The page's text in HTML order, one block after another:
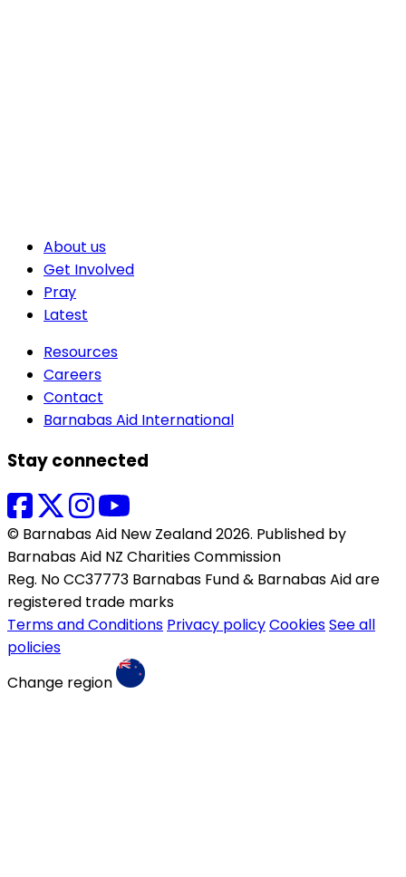
About us
Get Involved
Pray
Latest
Resources
Careers
Contact
Barnabas Aid International
Stay connected
© Barnabas Aid New Zealand 2026. Published by
Barnabas Aid NZ Charities Commission
Reg. No CC37773 Barnabas Fund & Barnabas Aid are
registered trade marks
Terms and Conditions Privacy policyCookiesSee all
policies
Change region